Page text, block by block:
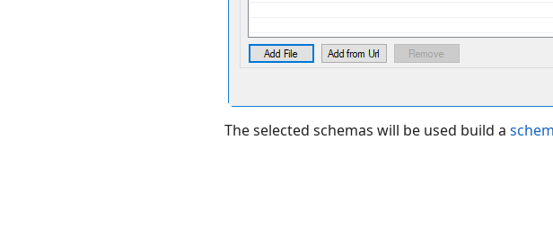
The selected schemas will be used build a